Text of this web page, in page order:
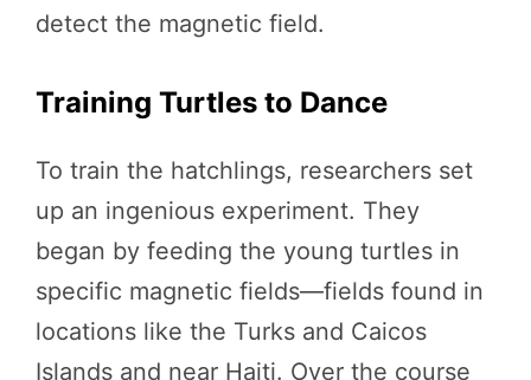
detect the magnetic field.
Training Turtles to Dance
To train the hatchlings, researchers set
up an ingenious experiment. They
began by feeding the young turtles in
specific magnetic fields—fields found in
locations like the Turks and Caicos
Islands and near Haiti. Over the course